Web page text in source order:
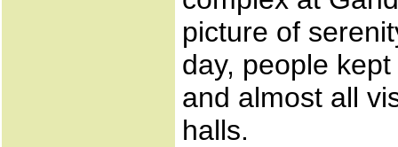
picture of
day, people
and almost all
halls.